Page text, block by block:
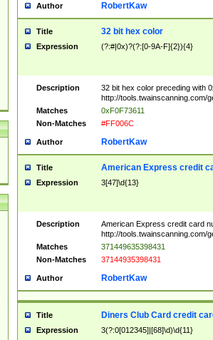
Author RobertKaw
Title 32 bit hex color
Expression (?:#|0x)?(?:[0-9A-F]{2}){4}
Description
32 bit hex color preceding with
http://tools.twainscanning.com/
Matches
0xF0F73611
Non-Matches
#FF006C
Author RobertKaw
Title American Express credit
Expression 3[47]\d{13}
Description
American Express credit card
http://tools.twainscanning.com/
Matches
371449635398431
Non-Matches
37144935398431
Author RobertKaw
Title Diners Club Card credit
Expression 3(?:0[012345]|[68]\d)\d{11}